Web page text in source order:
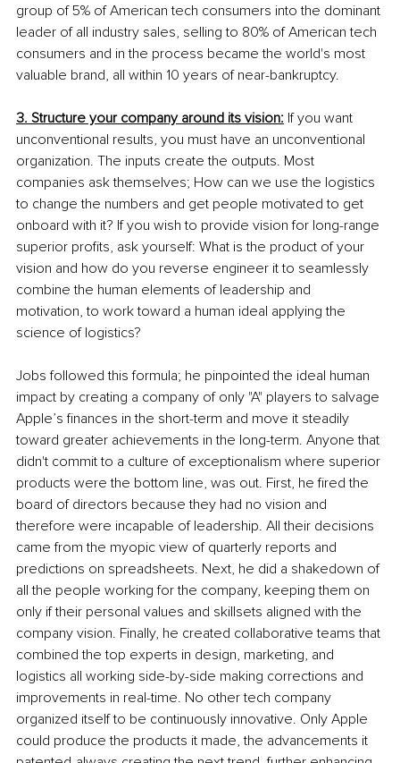
group of 5% of American tech consumers into the dominant
leader of all industry sales, selling to 80% of American tech
consumers and in the process became the world's most
valuable brand, all within 10 years of near-bankruptcy.
3. Structure your company around its vision: If you want
unconventional results, you must have an unconventional
organization. The inputs create the outputs. Most
companies ask themselves; How can we use the logistics
to change the numbers and get people motivated to get
onboard with it? If you wish to provide vision for long-range
superior profits, ask yourself: What is the product of your
vision and how do you reverse engineer it to seamlessly
combine the human elements of leadership and
motivation, to work toward a human ideal applying the
science of logistics?
Jobs followed this formula; he pinpointed the ideal human
impact by creating a company of only "A" players to salvage
Apple’s finances in the short-term and move it steadily
toward greater achievements in the long-term. Anyone that
didn't commit to a culture of exceptionalism where superior
products were the bottom line, was out. First, he fired the
board of directors because they had no vision and
therefore were incapable of leadership. All their decisions
came from the myopic view of quarterly reports and
predictions on spreadsheets. Next, he did a shakedown of
all the people working for the company, keeping them on
only if their personal values and skillsets aligned with the
company vision. Finally, he created collaborative teams that
combined the top experts in design, marketing, and
logistics all working side-by-side making corrections and
improvements in real-time. No other tech company
organized itself to be continuously innovative. Only Apple
could produce the products it made, the advancements it